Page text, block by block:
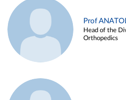
Prof
Head of the
Orthopedics